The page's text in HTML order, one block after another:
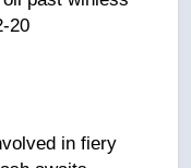
awaits
members of